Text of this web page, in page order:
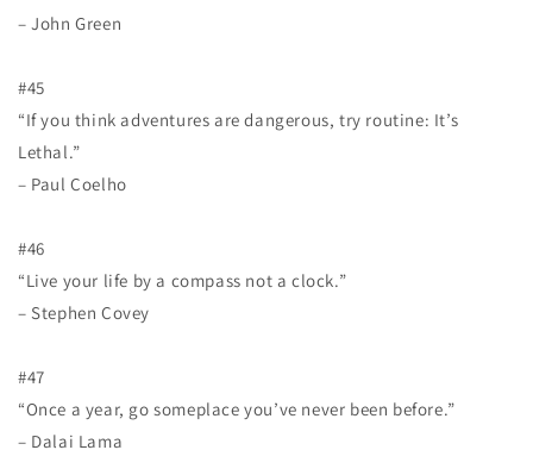
– John Green
#45
“If you think adventures are dangerous, try routine: It’s
Lethal.”
– Paul Coelho
#46
“Live your life by a compass not a clock.”
– Stephen Covey
#47
“Once a year, go someplace you’ve never been before.”
– Dalai Lama